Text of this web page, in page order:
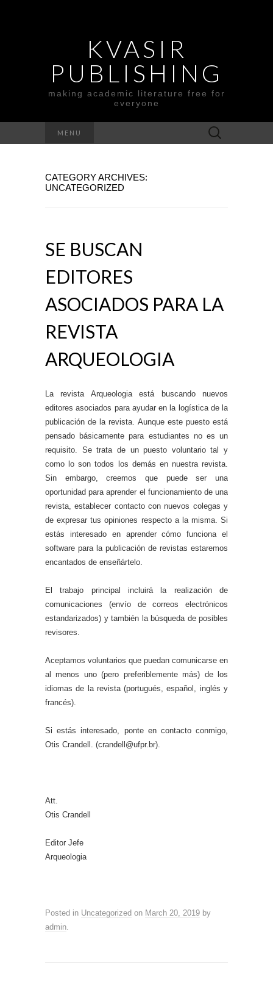
KVASIR
PUBLISHING
making academic literature free for
everyone
MENU
Search
for:
CATEGORY ARCHIVES:
UNCATEGORIZED
SE BUSCAN
EDITORES
ASOCIADOS PARA LA
REVISTA
ARQUEOLOGIA
La revista Arqueologia está buscando nuevos
editores asociados para ayudar en la logística de la
publicación de la revista. Aunque este puesto está
pensado básicamente para estudiantes no es un
requisito. Se trata de un puesto voluntario tal y
como lo son todos los demás en nuestra revista.
Sin embargo, creemos que puede ser una
oportunidad para aprender el funcionamiento de una
revista, establecer contacto con nuevos colegas y
de expresar tus opiniones respecto a la misma. Si
estás interesado en aprender cómo funciona el
software para la publicación de revistas estaremos
encantados de enseñártelo.
El trabajo principal incluirá la realización de
comunicaciones (envío de correos electrónicos
estandarizados) y también la búsqueda de posibles
revisores.
Aceptamos voluntarios que puedan comunicarse en
al menos uno (pero preferiblemente más) de los
idiomas de la revista (portugués, español, inglés y
francés).
Si estás interesado, ponte en contacto conmigo,
Otis Crandell. (crandell@ufpr.br).
Att.
Otis Crandell
Editor Jefe
Arqueologia
Posted in Uncategorized on March 20, 2019 by
admin.